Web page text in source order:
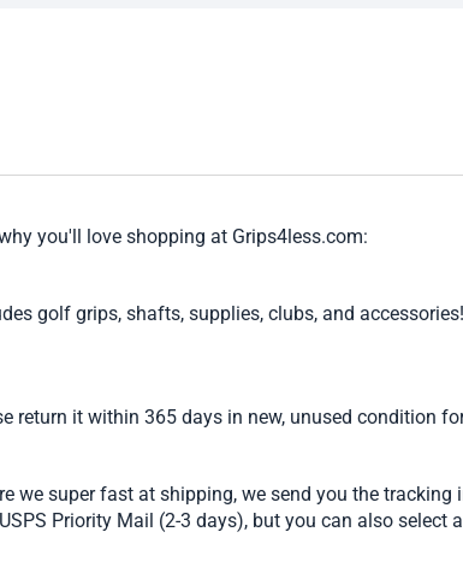
you'll love shopping at Grips4less.com:
golf grips, shafts, supplies, clubs, and
return it within 365 days in new, unused condition
we super fast at shipping, we send you the tracking
Priority Mail (2-3 days), but you can also select